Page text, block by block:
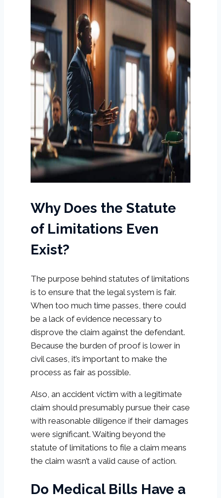
Why Does the Statute
of Limitations Even
Exist?
The purpose behind statutes of limitations
is to ensure that the legal system is fair.
When too much time passes, there could
be a lack of evidence necessary to
disprove the claim against the defendant.
Because the burden of proof is lower in
civil cases, it’s important to make the
process as fair as possible.
Also, an accident victim with a legitimate
claim should presumably pursue their case
with reasonable diligence if their damages
were significant. Waiting beyond the
statute of limitations to file a claim means
the claim wasn’t a valid cause of action.
Do Medical Bills Have a